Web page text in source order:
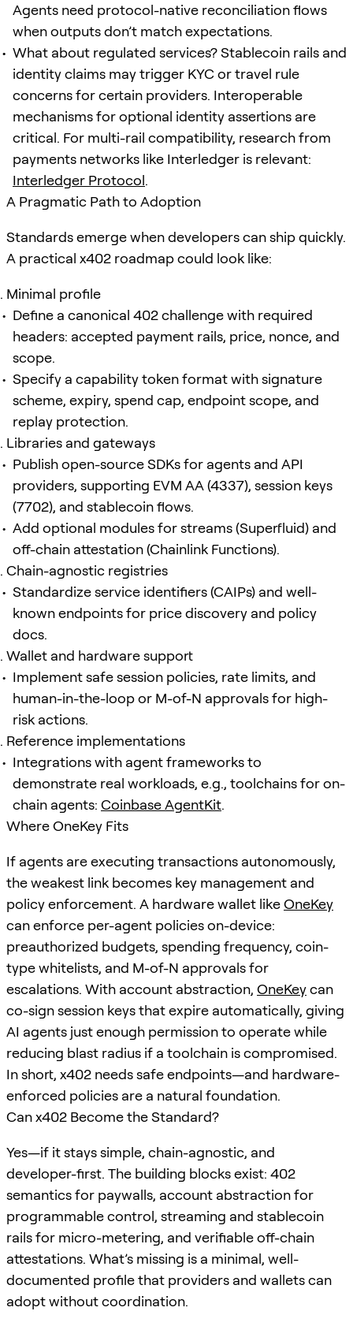
Agents need protocol-native reconciliation flows
when outputs don’t match expectations.
What about regulated services? Stablecoin rails and
identity claims may trigger KYC or travel rule
concerns for certain providers. Interoperable
mechanisms for optional identity assertions are
critical. For multi-rail compatibility, research from
payments networks like Interledger is relevant:
Interledger Protocol.
A Pragmatic Path to Adoption
Standards emerge when developers can ship quickly.
A practical x402 roadmap could look like:
Minimal profile
Define a canonical 402 challenge with required
headers: accepted payment rails, price, nonce, and
scope.
Specify a capability token format with signature
scheme, expiry, spend cap, endpoint scope, and
replay protection.
Libraries and gateways
Publish open-source SDKs for agents and API
providers, supporting EVM AA (4337), session keys
(7702), and stablecoin flows.
Add optional modules for streams (Superfluid) and
off-chain attestation (Chainlink Functions).
Chain-agnostic registries
Standardize service identifiers (CAIPs) and well-
known endpoints for price discovery and policy
docs.
Wallet and hardware support
Implement safe session policies, rate limits, and
human-in-the-loop or M-of-N approvals for high-
risk actions.
Reference implementations
Integrations with agent frameworks to
demonstrate real workloads, e.g., toolchains for on-
chain agents: Coinbase AgentKit.
Where OneKey Fits
If agents are executing transactions autonomously,
the weakest link becomes key management and
policy enforcement. A hardware wallet likeOneKey
can enforce per-agent policies on-device:
preauthorized budgets, spending frequency, coin-
type whitelists, and M-of-N approvals for
escalations. With account abstraction, OneKeycan
co-sign session keys that expire automatically, giving
AI agents just enough permission to operate while
reducing blast radius if a toolchain is compromised.
In short, x402 needs safe endpoints—and hardware-
enforced policies are a natural foundation.
Can x402 Become the Standard?
Yes—if it stays simple, chain-agnostic, and
developer-first. The building blocks exist: 402
semantics for paywalls, account abstraction for
programmable control, streaming and stablecoin
rails for micro-metering, and verifiable off-chain
attestations. What’s missing is a minimal, well-
documented profile that providers and wallets can
adopt without coordination.